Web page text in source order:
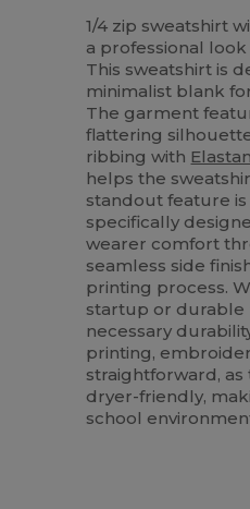
1/4 zip sweatshirt
a professional
This sweatshirt is
minimalist blank
The garment
flattering
ribbing with
helps the
standout feature
specifically
wearer comfort
seamless side
printing process.
startup or durable
necessary
printing,
straightforward,
dryer-friendly,
school